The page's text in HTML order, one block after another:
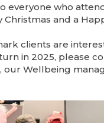
everyone who
Christmas and a
clients are
in 2025, please
our Wellbeing